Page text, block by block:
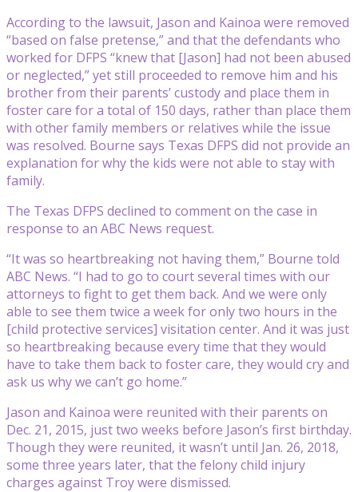
According to the lawsuit, Jason and Kainoa were removed
“based on false pretense,” and that the defendants who
worked for DFPS “knew that [Jason] had not been abused
or neglected,” yet still proceeded to remove him and his
brother from their parents’ custody and place them in
foster care for a total of 150 days, rather than place them
with other family members or relatives while the issue
was resolved. Bourne says Texas DFPS did not provide an
explanation for why the kids were not able to stay with
family.
The Texas DFPS declined to comment on the case in
response to an ABC News request.
“It was so heartbreaking not having them,” Bourne told
ABC News. “I had to go to court several times with our
attorneys to fight to get them back. And we were only
able to see them twice a week for only two hours in the
[child protective services] visitation center. And it was just
so heartbreaking because every time that they would
have to take them back to foster care, they would cry and
ask us why we can’t go home.”
Jason and Kainoa were reunited with their parents on
Dec. 21, 2015, just two weeks before Jason’s first birthday.
Though they were reunited, it wasn’t until Jan. 26, 2018,
some three years later, that the felony child injury
charges against Troy were dismissed.